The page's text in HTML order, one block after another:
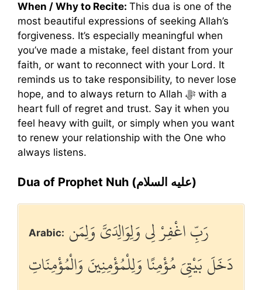
When / Why to Recite: This dua is one of the
most beautiful expressions of seeking Allah’s
forgiveness. It’s especially meaningful when
you’ve made a mistake, feel distant from your
faith, or want to reconnect with your Lord. It
reminds us to take responsibility, to never lose
hope, and to always return to Allah ﷻ with a
heart full of regret and trust. Say it when you
feel heavy with guilt, or simply when you want
to renew your relationship with the One who
always listens.
Dua of Prophet Nuh (عليه السلام)
Arabic: رَبِّ اغْفِرْ لِي وَلِوَالِدَيَّ وَلِمَن
دَخَلَ بَيْتِيَ مُؤْمِنًا وَلِلْمُؤْمِنِينَ وَالْمُؤْمِنَاتِ